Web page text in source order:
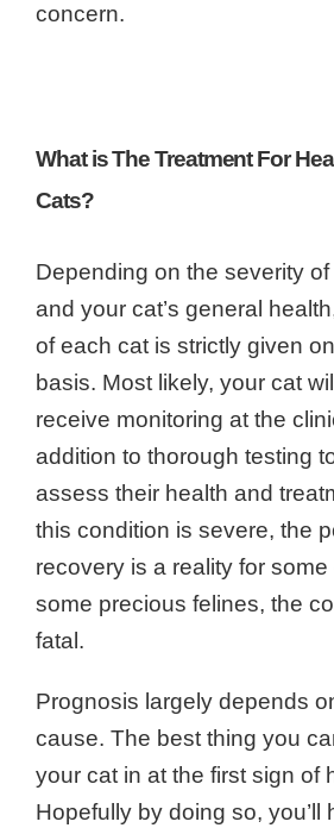
concern.
What is The Treatment For
Cats?
Depending on the severity
and your cat’s general
of each cat is strictly given
basis. Most likely, your cat
receive monitoring at the
addition to thorough testing
assess their health and
this condition is severe, the
recovery is a reality for
some precious felines, the
fatal.
Prognosis largely depends
cause. The best thing you
your cat in at the first sign of
Hopefully by doing so, you’ll